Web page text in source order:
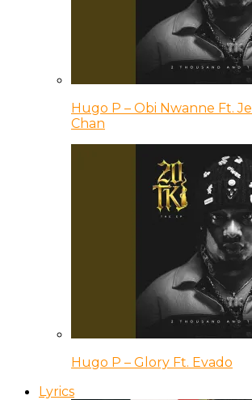
Hugo P – Obi Nwanne Ft.
Chan
Hugo P – Glory Ft. Evado
Lyrics